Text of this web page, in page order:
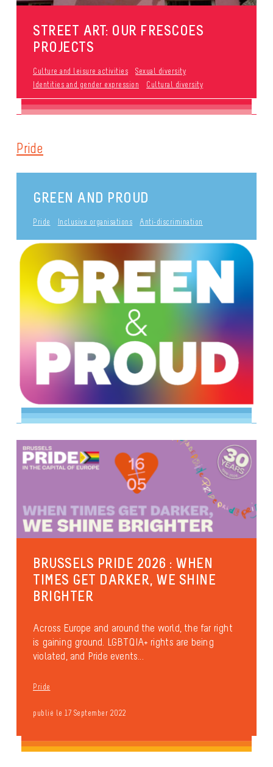
STREET ART: OUR FRESCOES
PROJECTS
Culture and leisure activities
Sexual diversity
Identities and gender expression
Cultural diversity
Pride
GREEN AND PROUD
Pride Inclusive organisations Anti-discrimination
BRUSSELS PRIDE 2026 : WHEN
TIMES GET DARKER, WE SHINE
BRIGHTER
Across Europe and around the world, the far right
is gaining ground. LGBTQIA+ rights are being
violated, and Pride events...
Pride
publié le 17 September 2022